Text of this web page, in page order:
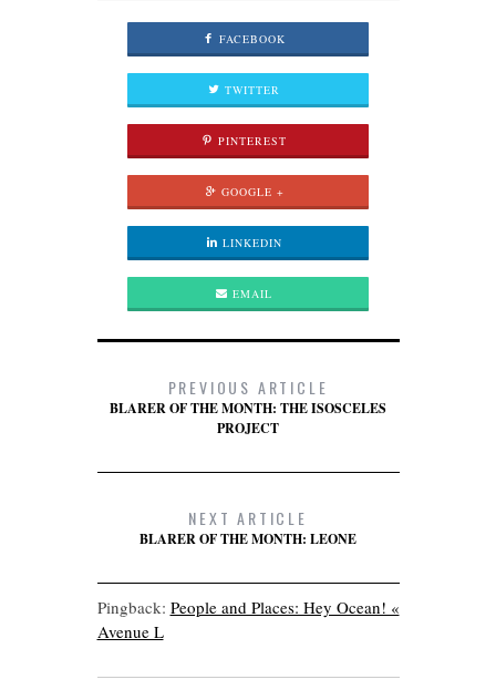
FACEBOOK
TWITTER
PINTEREST
GOOGLE +
LINKEDIN
EMAIL
PREVIOUS ARTICLE
BLARER OF THE MONTH: THE ISOSCELES
PROJECT
NEXT ARTICLE
BLARER OF THE MONTH: LEONE
Pingback: People and Places: Hey Ocean! «
Avenue L